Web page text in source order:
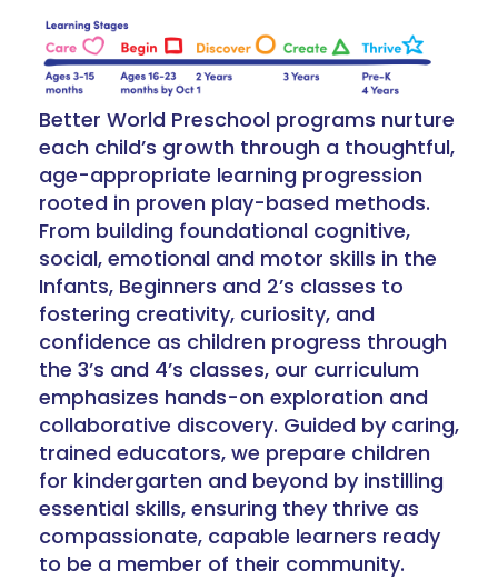
Better World Preschool programs nurture
each child’s growth through a thoughtful,
age-appropriate learning progression
rooted in proven play-based methods.
From building foundational cognitive,
social, emotional and motor skills in the
Infants, Beginners and 2’s classes to
fostering creativity, curiosity, and
confidence as children progress through
the 3’s and 4’s classes, our curriculum
emphasizes hands-on exploration and
collaborative discovery. Guided by caring,
trained educators, we prepare children
for kindergarten and beyond by instilling
essential skills, ensuring they thrive as
compassionate, capable learners ready
to be a member of their community.